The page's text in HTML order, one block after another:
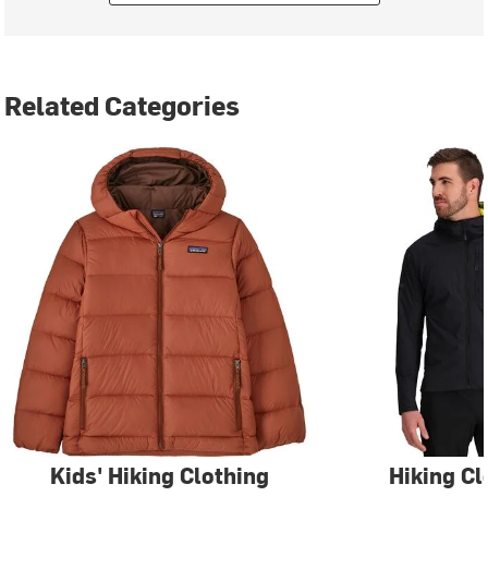
Related Categories
Kids' Hiking Clothing Hiking